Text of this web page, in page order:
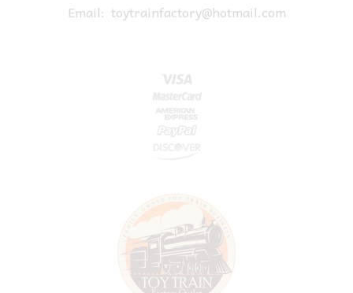
Email: toytrainfactory@hotmail.com